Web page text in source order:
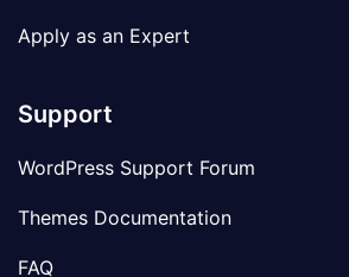
Apply as an Expert
Support
WordPress Support Forum
Themes Documentation
FAQ